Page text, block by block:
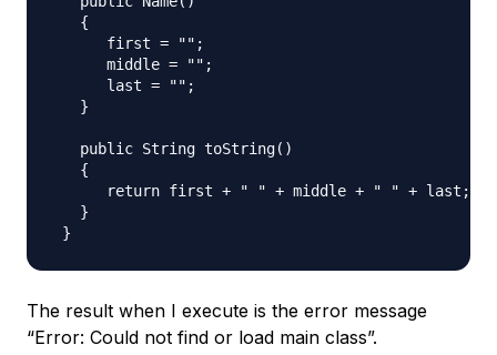
   {
      first = "";
      middle = "";
      last = "";
   }
   public String toString()
   {
      return first + " " + middle + " " + last;
   }
The result when I execute is the error message
“Error: Could not find or load main class”.